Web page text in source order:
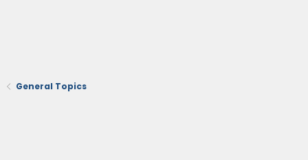
General Topics